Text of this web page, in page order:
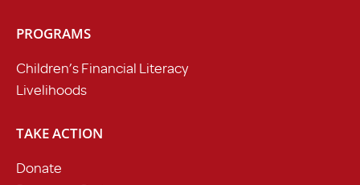
PROGRAMS
Children’s Financial Literacy
Livelihoods
TAKE ACTION
Donate